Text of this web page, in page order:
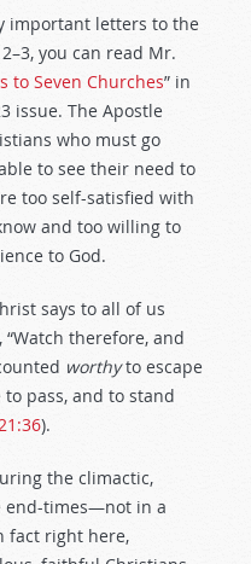
important letters to the
, you can read Mr.
to Seven Churches” in
issue. The Apostle
who must go
to see their need to
too self-satisfied with
and too willing to
to God.
says to all of us
therefore, and
worthyto escape
pass, and to stand
).
the climactic,
end-times—not in a
fact right here,